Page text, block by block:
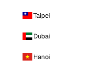
Taipei
Dubai
Hanoi